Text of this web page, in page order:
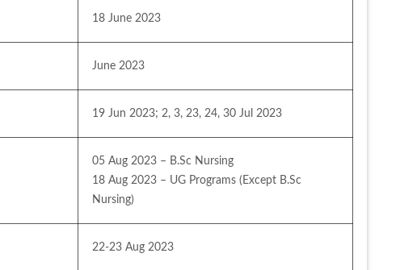
18 June 2023
June 2023
19 Jun 2023; 2, 3, 23, 24, 30 Jul 2023
05 Aug 2023 – B.Sc Nursing
18 Aug 2023 – UG Programs (Except B.Sc
Nursing)
22-23 Aug 2023